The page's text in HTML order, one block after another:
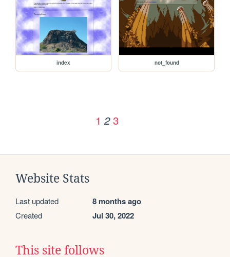
index not_found
1 2 3
Website Stats
Last updated 8 months ago
Created Jul 30, 2022
This site follows